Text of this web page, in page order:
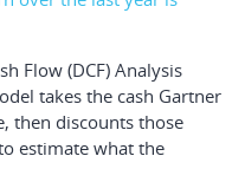
Flow (DCF) Analysis
takes the cash Gartner
then discounts those
estimate what the